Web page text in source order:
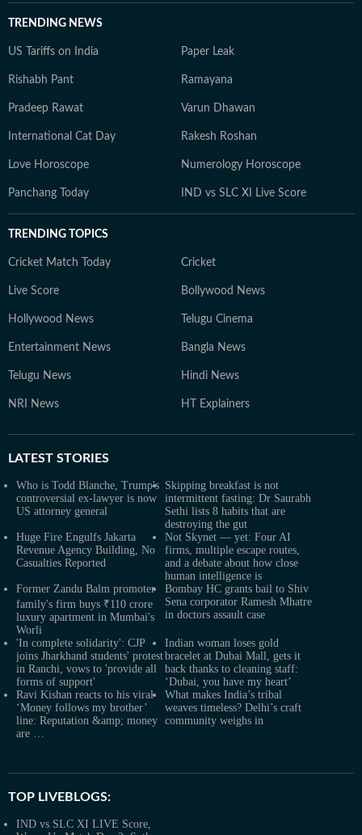
TRENDING NEWS
US Tariffs on India Paper Leak
Rishabh Pant Ramayana
Pradeep Rawat Varun Dhawan
International Cat Day Rakesh Roshan
Love Horoscope Numerology Horoscope
Panchang Today IND vs SLC XI Live Score
TRENDING TOPICS
Cricket Match Today Cricket
Live Score Bollywood News
Hollywood News Telugu Cinema
Entertainment News Bangla News
Telugu News Hindi News
NRI News HT Explainers
LATEST STORIES
Who is Todd Blanche, Trump's
controversial ex-lawyer is now
US attorney general
Skipping breakfast is not
intermittent fasting: Dr Saurabh
Sethi lists 8 habits that are
destroying the gut
Huge Fire Engulfs Jakarta
Revenue Agency Building, No
Casualties Reported
Not Skynet — yet: Four AI
firms, multiple escape routes,
and a debate about how close
human intelligence is
Former Zandu Balm promoter
family's firm buys ₹110 crore
luxury apartment in Mumbai's
Worli
Bombay HC grants bail to Shiv
Sena corporator Ramesh Mhatre
in doctors assault case
'In complete solidarity': CJP
joins Jharkhand students' protest
in Ranchi, vows to 'provide all
forms of support'
Indian woman loses gold
bracelet at Dubai Mall, gets it
back thanks to cleaning staff:
‘Dubai, you have my heart’
Ravi Kishan reacts to his viral
‘Money follows my brother’
line: Reputation &amp; money
are …
What makes India’s tribal
weaves timeless? Delhi’s craft
community weighs in
TOP LIVEBLOGS:
IND vs SLC XI LIVE Score,